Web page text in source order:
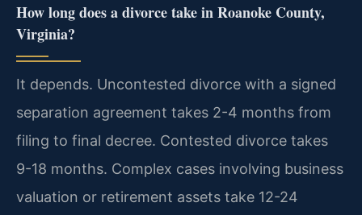
How long does a divorce take in Roanoke County,
Virginia?
It depends. Uncontested divorce with a signed
separation agreement takes 2-4 months from
filing to final decree. Contested divorce takes
9-18 months. Complex cases involving business
valuation or retirement assets take 12-24